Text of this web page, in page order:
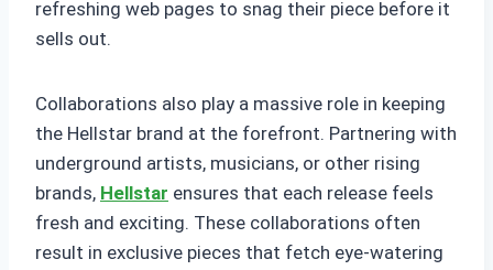
refreshing web pages to snag their piece before it
sells out.
Collaborations also play a massive role in keeping
the Hellstar brand at the forefront. Partnering with
underground artists, musicians, or other rising
brands, Hellstar ensures that each release feels
fresh and exciting. These collaborations often
result in exclusive pieces that fetch eye-watering